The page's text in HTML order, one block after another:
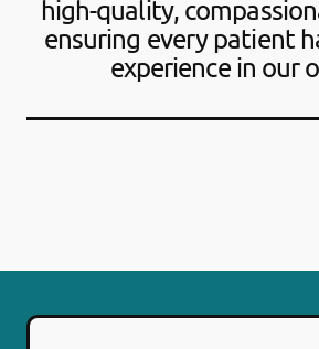
high-quality,
ensuring every patient
experience in our